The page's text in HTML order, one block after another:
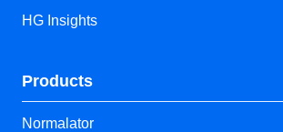
HG Insights
Products
Normalator